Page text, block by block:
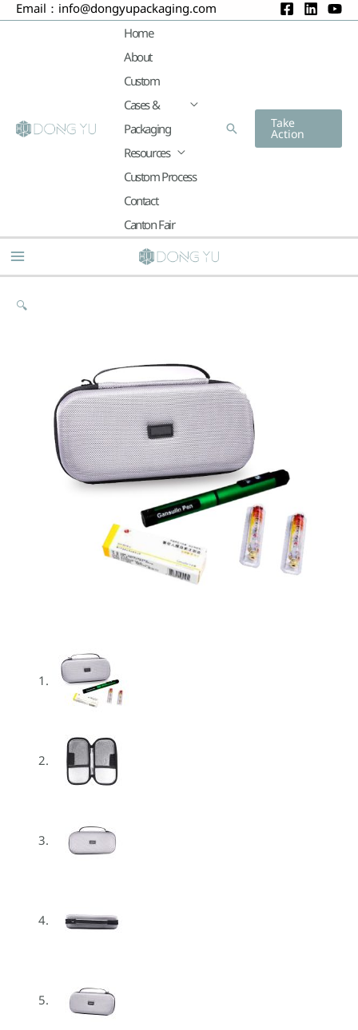
SkipEmail： info@dongyupackaging.com
Home
About
Custom
Cases &
Packaging
Resources
Custom Process
Contact
Canton Fair
Search Take
Action
Main
🔍